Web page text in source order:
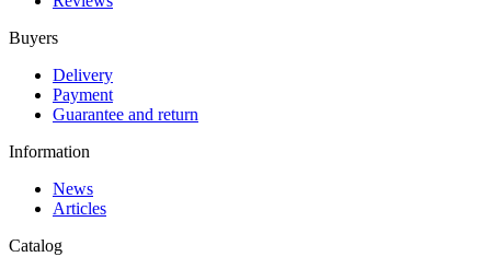
Buyers
Delivery
Payment
Guarantee and return
Information
News
Articles
Catalog